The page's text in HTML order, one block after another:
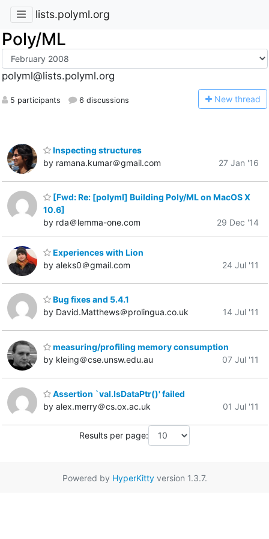
lists.polyml.org
Poly/ML
polyml@lists.polyml.org
5 participants 6 discussions New thread
Inspecting structures
by ramana.kumar＠gmail.com
27 Jan '16
[Fwd: Re: [polyml] Building Poly/ML on MacOS X
10.6]
by rda＠lemma-one.com
29 Dec '14
Experiences with Lion
by aleks0＠gmail.com
24 Jul '11
Bug fixes and 5.4.1
by David.Matthews＠prolingua.co.uk
14 Jul '11
measuring/profiling memory consumption
by kleing＠cse.unsw.edu.au
07 Jul '11
Assertion `val.IsDataPtr()' failed
by alex.merry＠cs.ox.ac.uk
01 Jul '11
Results per page:
Powered by HyperKittyversion 1.3.7.